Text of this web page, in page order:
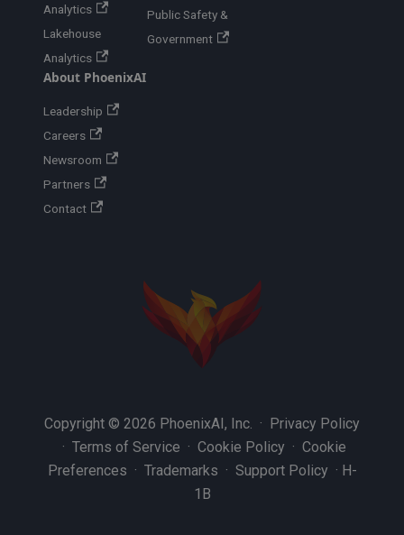
Analytics
Lakehouse
Analytics
Public Safety &
Government
About PhoenixAI
Leadership
Careers
Newsroom
Partners
Contact
Copyright © 2026 PhoenixAI, Inc. · Privacy Policy
· Terms of Service · Cookie Policy · Cookie
Preferences · Trademarks · Support Policy · H-
1B